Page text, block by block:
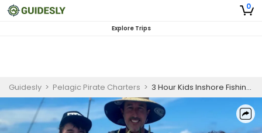
0
Explore Trips
Guidesly > Pelagic Pirate Charters > 3 Hour Kids Inshore Fishing Trip - Miami, FL